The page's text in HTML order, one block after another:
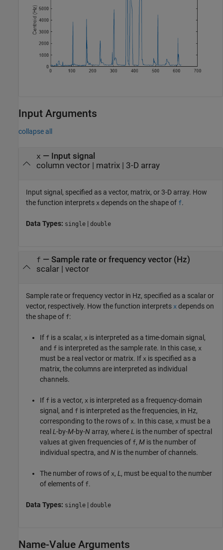
Input Arguments
collapse all
x — Input signal
column vector| matrix| 3-D array
Input signal, specified as a vector, matrix, or 3-D array. How
the function interprets x depends on the shape of f.
Data Types: single | double
f — Sample rate or frequency vector (Hz)
scalar| vector
Sample rate or frequency vector in Hz, specified as a scalar or
vector, respectively. How the function interprets x depends on
the shape of f:
If f is a scalar, x is interpreted as a time-domain signal,
and f is interpreted as the sample rate. In this case, x
must be a real vector or matrix. If x is specified as a
matrix, the columns are interpreted as individual
channels.
If f is a vector, x is interpreted as a frequency-domain
signal, and f is interpreted as the frequencies, in Hz,
corresponding to the rows of x. In this case, x must be a
real L-by-M-by-N array, whereL is the number of spectral
values at given frequencies of f, M is the number of
individual spectra, and N is the number of channels.
The number of rows of x, L , must be equal to the number
of elements of f.
Data Types: single | double
Name-Value Arguments